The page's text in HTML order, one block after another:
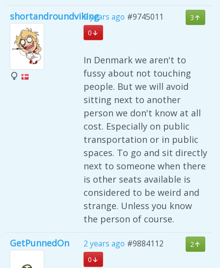
shortandroundviking9 years ago #9745011
3
0
In Denmark we aren't to
fussy about not touching
people. But we will avoid
sitting next to another
person we don't know at all
cost. Especially on public
transportation or in public
spaces. To go and sit directly
next to someone when there
is other seats available is
considered to be weird and
strange. Unless you know
the person of course.
GetPunnedOn 2 years ago #9884112
2
0